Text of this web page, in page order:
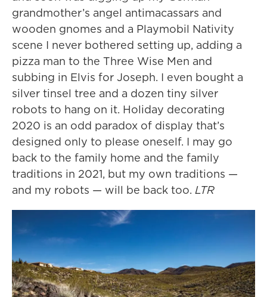
grandmother’s angel antimacassars and
wooden gnomes and a Playmobil Nativity
scene I never bothered setting up, adding a
pizza man to the Three Wise Men and
subbing in Elvis for Joseph. I even bought a
silver tinsel tree and a dozen tiny silver
robots to hang on it. Holiday decorating
2020 is an odd paradox of display that’s
designed only to please oneself. I may go
back to the family home and the family
traditions in 2021, but my own traditions —
and my robots — will be back too. LTR